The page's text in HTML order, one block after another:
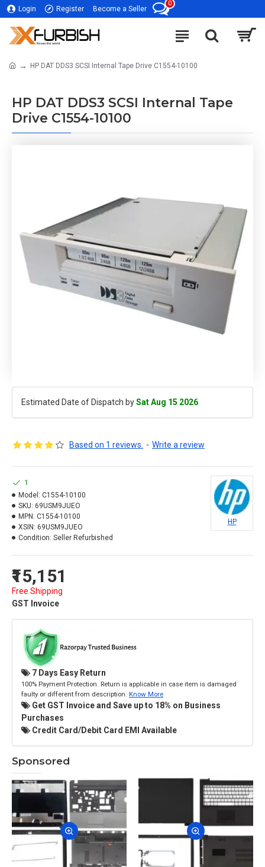
Login Register Become a Seller
0
HP DAT DDS3 SCSI Internal Tape Drive C1554-10100
HP DAT DDS3 SCSI Internal Tape
Drive C1554-10100
Estimated Date of Dispatch bySat Aug 15 2026
Based on 1 reviews. - Write a review
₹15,151
Free Shipping
GST Invoice
1
Model: C1554-10100
SKU: 69USM9JUEO
MPN: C1554-10100
XSIN: 69USM9JUEO
Condition: Seller Refurbished
HP
7 Days Easy Return
100% Payment Protection. Return is applicable in case item is damaged
faulty or different from description. Know More
Get GST Invoice and Save up to 18% on Business
Purchases
Credit Card/Debit Card EMI Available
Sponsored